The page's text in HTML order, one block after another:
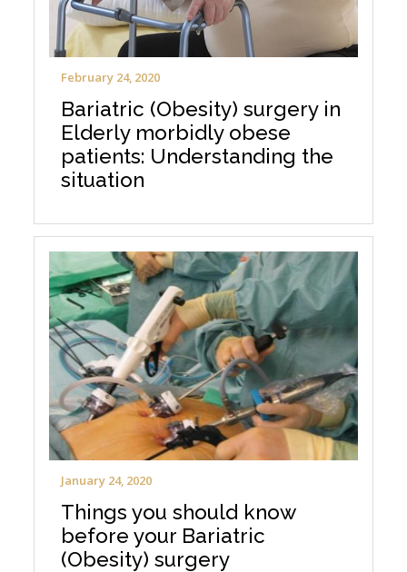
February 24, 2020
Bariatric (Obesity) surgery in
Elderly morbidly obese
patients: Understanding the
situation
January 24, 2020
Things you should know
before your Bariatric
(Obesity) surgery